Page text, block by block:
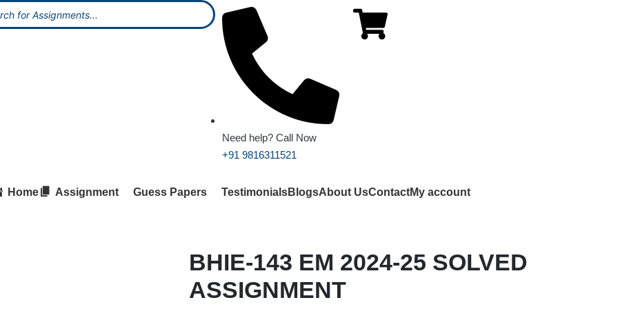
Need help? Call Now
+91 9816311521
Home Assignment Guess Papers TestimonialsBlogsAbout UsContactMy account
BHIE-143 EM 2024-25 SOLVED
ASSIGNMENT